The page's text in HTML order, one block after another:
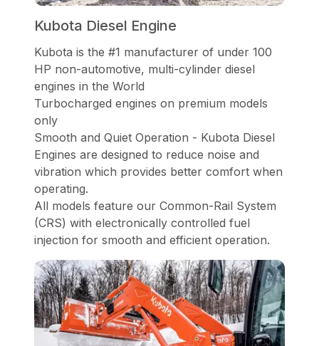
Kubota Diesel Engine
Kubota is the #1 manufacturer of under 100
HP non-automotive, multi-cylinder diesel
engines in the World
Turbocharged engines on premium models
only
Smooth and Quiet Operation - Kubota Diesel
Engines are designed to reduce noise and
vibration which provides better comfort when
operating.
All models feature our Common-Rail System
(CRS) with electronically controlled fuel
injection for smooth and efficient operation.